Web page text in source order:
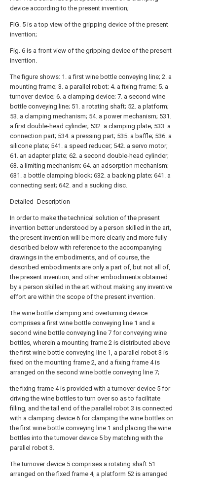
device according to the present invention;
FIG. 5 is a top view of the gripping device of the present
invention;
Fig. 6 is a front view of the gripping device of the present
invention.
The figure shows: 1. a first wine bottle conveying line; 2. a
mounting frame; 3. a parallel robot; 4. a fixing frame; 5. a
turnover device; 6. a clamping device; 7. a second wine
bottle conveying line; 51. a rotating shaft; 52. a platform;
53. a clamping mechanism; 54. a power mechanism; 531.
a first double-head cylinder; 532. a clamping plate; 533. a
connection part; 534. a pressing part; 535. a baffle; 536. a
silicone plate; 541. a speed reducer; 542. a servo motor;
61. an adapter plate; 62. a second double-head cylinder;
63. a limiting mechanism; 64. an adsorption mechanism;
631. a bottle clamping block; 632. a backing plate; 641. a
connecting seat; 642. and a sucking disc.
Detailed Description
In order to make the technical solution of the present
invention better understood by a person skilled in the art,
the present invention will be more clearly and more fully
described below with reference to the accompanying
drawings in the embodiments, and of course, the
described embodiments are only a part of, but not all of,
the present invention, and other embodiments obtained
by a person skilled in the art without making any inventive
effort are within the scope of the present invention.
The wine bottle clamping and overturning device
comprises a first wine bottle conveying line 1 and a
second wine bottle conveying line 7 for conveying wine
bottles, wherein a mounting frame 2 is distributed above
the first wine bottle conveying line 1, a parallel robot 3 is
fixed on the mounting frame 2, and a fixing frame 4 is
arranged on the second wine bottle conveying line 7;
the fixing frame 4 is provided with a turnover device 5 for
driving the wine bottles to turn over so as to facilitate
filling, and the tail end of the parallel robot 3 is connected
with a clamping device 6 for clamping the wine bottles on
the first wine bottle conveying line 1 and placing the wine
bottles into the turnover device 5 by matching with the
parallel robot 3.
The turnover device 5 comprises a rotating shaft 51
arranged on the fixed frame 4, a platform 52 is arranged